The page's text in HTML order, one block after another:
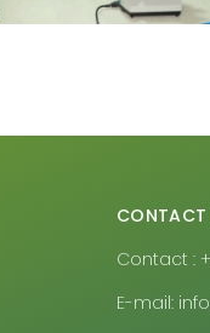
CONTACT
Contact :
E-mail: